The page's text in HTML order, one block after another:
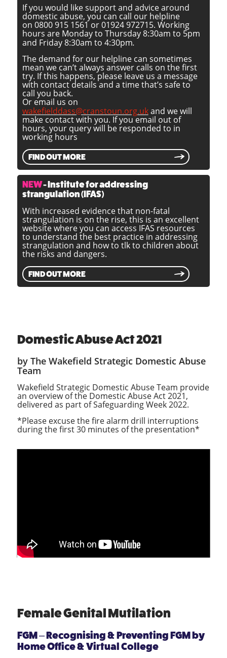
If you would like support and advice around
domestic abuse, you can call our helpline
on 0800 915 1561 or 01924 972715. Working
hours are Monday to Thursday 8:30am to 5pm
and Friday 8:30am to 4:30pm.
The demand for our helpline can sometimes
mean we can’t always answer calls on the first
try. If this happens, please leave us a message
with contact details and a time that’s safe to
call you back.
Or email us on
wakefielddass@cranstoun.org.uk and we will
make contact with you. If you email out of
hours, your query will be responded to in
working hours
FIND OUT MORE
NEW- Institute for addressing
strangulation (IFAS)
With increased evidence that non-fatal
strangulation is on the rise, this is an excellent
website where you can access IFAS resources
to understand the best practice in addressing
strangulation and how to tlk to children about
the risks and dangers.
FIND OUT MORE
Domestic Abuse Act 2021
by The Wakefield Strategic Domestic Abuse
Team
Wakefield Strategic Domestic Abuse Team provide
an overview of the Domestic Abuse Act 2021,
delivered as part of Safeguarding Week 2022.
*Please excuse the fire alarm drill interruptions
during the first 30 minutes of the presentation*
Female Genital Mutilation
FGM – Recognising & Preventing FGM by
Home Office & Virtual College